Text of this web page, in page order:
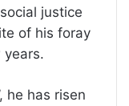
justice
of his foray
he has risen